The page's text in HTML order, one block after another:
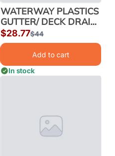
WATERWAY PLASTICS
GUTTER/ DECK DRAIN
40/CS 2"x4" WHITE |
640-2900
Sale
price
$28.77Regular
price
$44
Add to cart
In stock